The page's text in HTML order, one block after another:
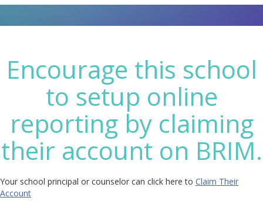
Encourage this school
to setup online
reporting by claiming
their account on BRIM.
Your school principal or counselor can click here to Claim Their
Account